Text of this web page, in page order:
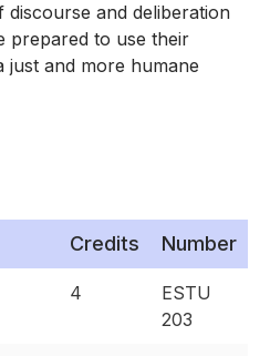
and deliberation
prepared to use their
and more humane
Credits Number
4
ESTU
203